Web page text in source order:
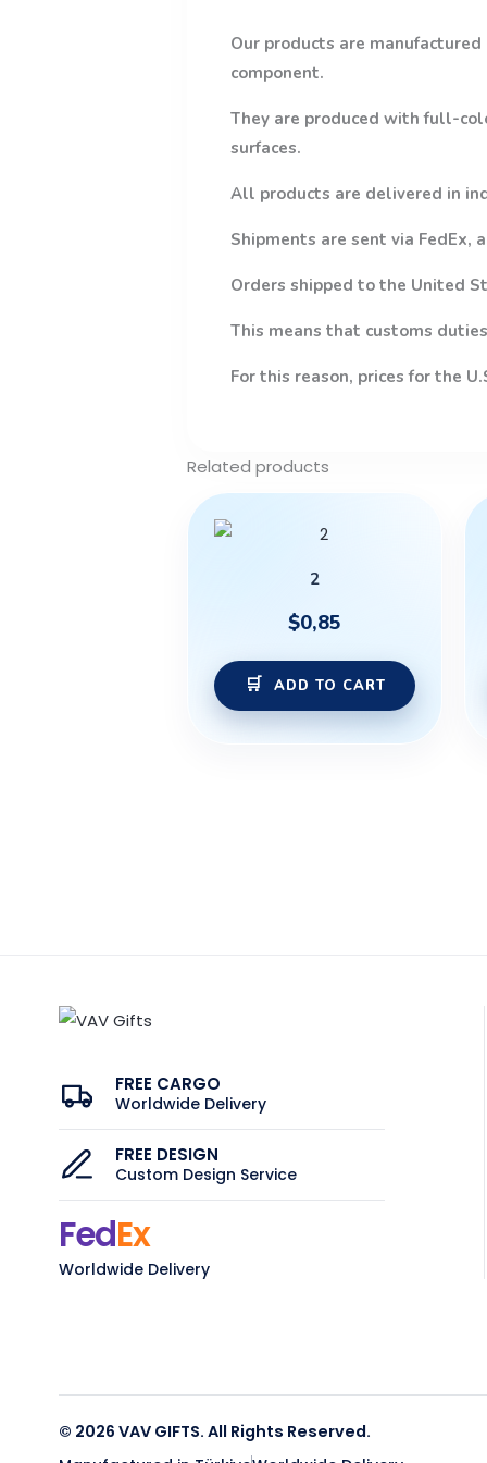
Our products are
component.
They are produced with full-
surfaces.
All products are delivered in
Shipments are sent via FedEx,
Orders shipped to the United
This means that customs
For this reason, prices for the
Related products
2
$0,85
ADD TO CART
FREE CARGO
Worldwide Delivery
FREE DESIGN
Custom Design Service
FedEx
Worldwide Delivery
© 2026 VAV GIFTS. All Rights Reserved.